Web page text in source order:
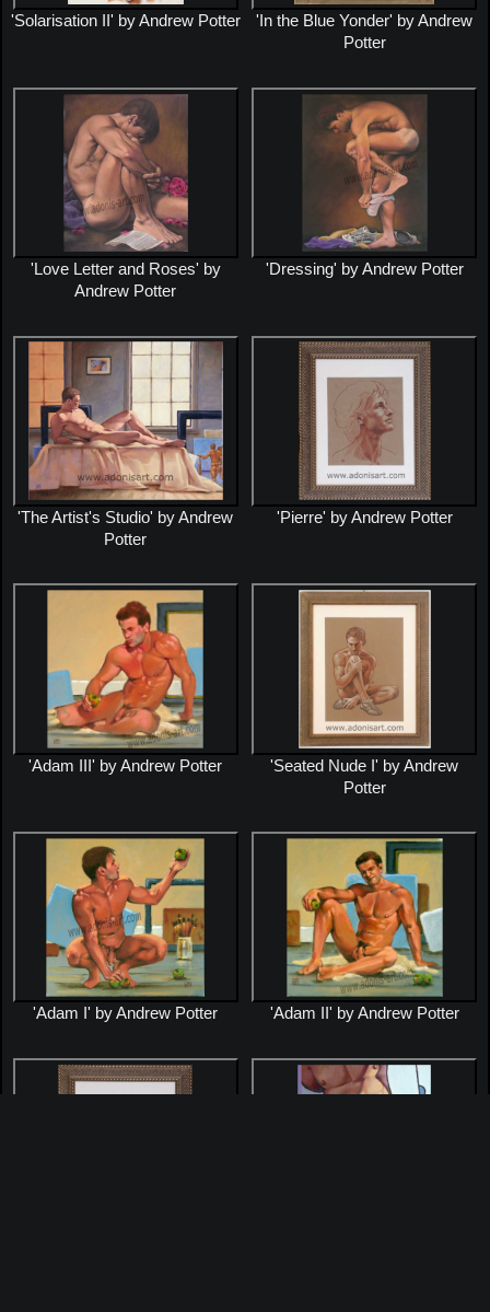
'Solarisation II' by Andrew Potter
'In the Blue Yonder' by Andrew
Potter
'Love Letter and Roses' by
Andrew Potter
'Dressing' by Andrew Potter
'The Artist's Studio' by Andrew
Potter
'Pierre' by Andrew Potter
'Adam III' by Andrew Potter
'Seated Nude I' by Andrew
Potter
'Adam I' by Andrew Potter 'Adam II' by Andrew Potter